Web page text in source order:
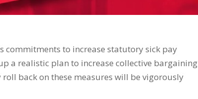
commitments to increase statutory sick pay
a realistic plan to increase collective bargaining
back on these measures will be vigorously